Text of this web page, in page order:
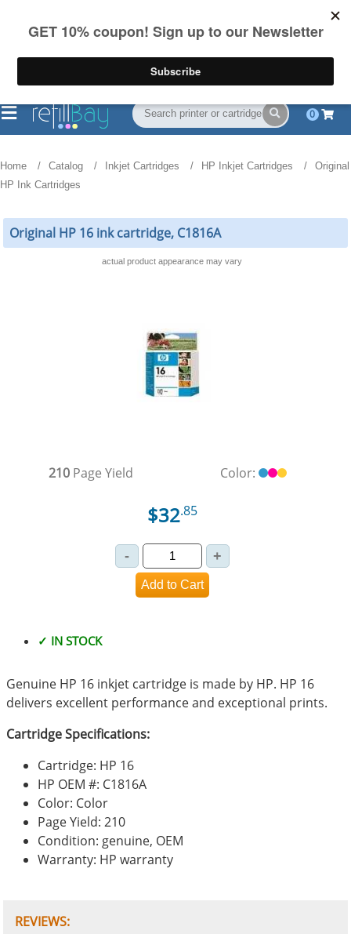
on US orders over $55
(844) 834-2229
0
Home Catalog Inkjet Cartridges HP Inkjet Cartridges
Original
HP Ink Cartridges
Original HP 16 ink cartridge, C1816A
actual product appearance may vary
210 Page Yield Color:
$32.85
✓ IN STOCK
Genuine HP 16 inkjet cartridge is made by HP. HP 16
delivers excellent performance and exceptional prints.
Cartridge Specifications:
Cartridge: HP 16
HP OEM #: C1816A
Color: Color
Page Yield: 210
Condition: genuine, OEM
Warranty: HP warranty
REVIEWS: